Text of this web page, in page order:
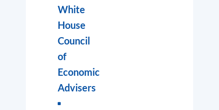
White
House
Council
of
Economic
Advisers